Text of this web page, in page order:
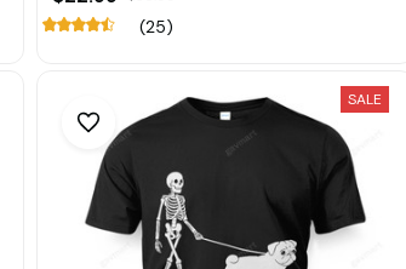
(25)
SALE